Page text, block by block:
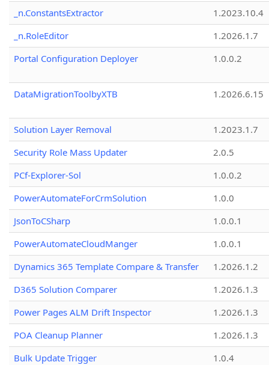
_n.ConstantsExtractor
1.2023.10.4
_n.RoleEditor
1.2026.1.7
Portal Configuration Deployer
1.0.0.2
DataMigrationToolbyXTB 1.2026.6.15
Solution Layer Removal
1.2023.1.7
Security Role Mass Updater
2.0.5
PCf-Explorer-Sol
1.0.0.2
PowerAutomateForCrmSolution
1.0.0
JsonToCSharp
1.0.0.1
PowerAutomateCloudManger
1.0.0.1
Dynamics 365 Template Compare & Transfer
1.2026.1.2
D365 Solution Comparer
1.2026.1.3
Power Pages ALM Drift Inspector
1.2026.1.3
POA Cleanup Planner
1.2026.1.3
Bulk Update Trigger
1.0.4